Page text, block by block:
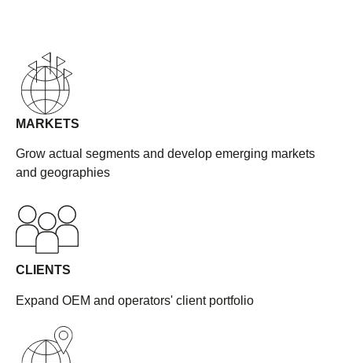
MARKETS
Grow actual segments and develop emerging markets
and geographies
CLIENTS
Expand OEM and operators' client portfolio